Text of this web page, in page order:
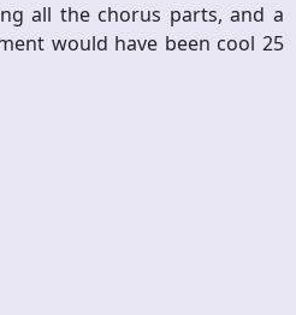
all the chorus parts, and a
would have been cool 25